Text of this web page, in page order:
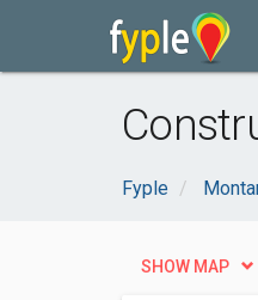
Fyple
SHOW MAP